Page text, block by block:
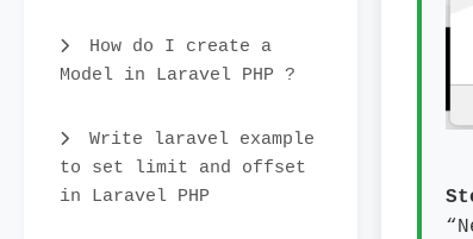
How do I create a
Model in Laravel PHP ?
Write laravel example
to set limit and offset
in Laravel PHP